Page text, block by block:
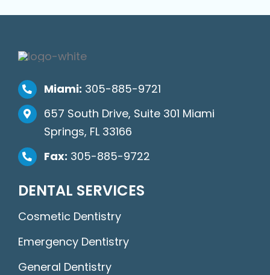
Miami: 305-885-9721
657 South Drive, Suite 301 Miami
Springs, FL 33166
Fax: 305-885-9722
DENTAL SERVICES
Cosmetic Dentistry
Emergency Dentistry
General Dentistry